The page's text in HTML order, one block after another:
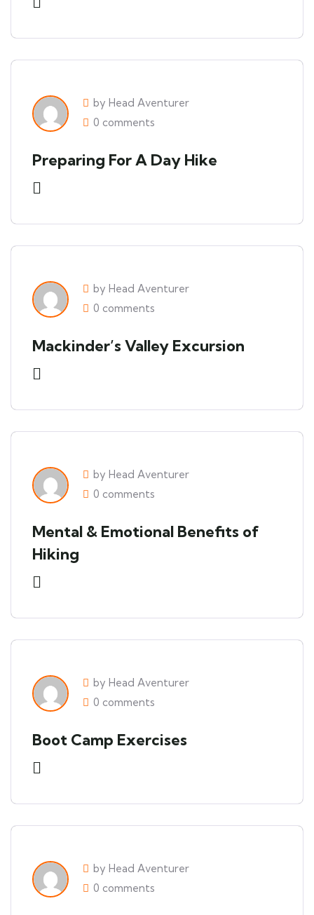
by Head Aventurer
0 comments
Preparing For A Day Hike
by Head Aventurer
0 comments
Mackinder’s Valley Excursion
by Head Aventurer
0 comments
Mental & Emotional Benefits of
Hiking
by Head Aventurer
0 comments
Boot Camp Exercises
by Head Aventurer
0 comments